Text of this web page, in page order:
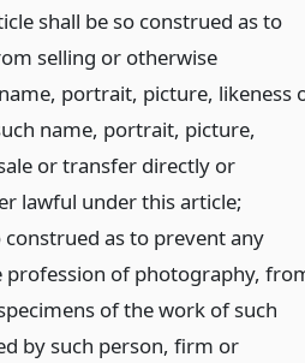
shall be so construed as to
selling or otherwise
portrait, picture, likeness
name, portrait, picture,
or transfer directly or
lawful under this article;
as to prevent any
of photography,
of the work of such
by such person, firm or